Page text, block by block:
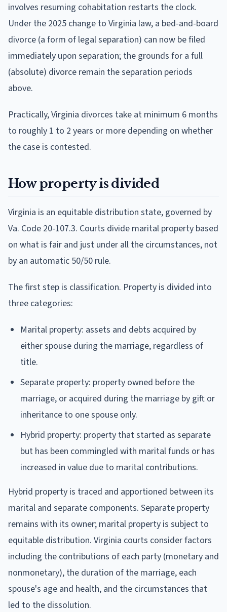
involves resuming cohabitation restarts the clock.
Under the 2025 change to Virginia law, a bed-and-board
divorce (a form of legal separation) can now be filed
immediately upon separation; the grounds for a full
(absolute) divorce remain the separation periods
above.
Practically, Virginia divorces take at minimum 6 months
to roughly 1 to 2 years or more depending on whether
the case is contested.
How property is divided
Virginia is an equitable distribution state, governed by
Va. Code 20-107.3. Courts divide marital property based
on what is fair and just under all the circumstances, not
by an automatic 50/50 rule.
The first step is classification. Property is divided into
three categories:
Marital property: assets and debts acquired by
either spouse during the marriage, regardless of
title.
Separate property: property owned before the
marriage, or acquired during the marriage by gift or
inheritance to one spouse only.
Hybrid property: property that started as separate
but has been commingled with marital funds or has
increased in value due to marital contributions.
Hybrid property is traced and apportioned between its
marital and separate components. Separate property
remains with its owner; marital property is subject to
equitable distribution. Virginia courts consider factors
including the contributions of each party (monetary and
nonmonetary), the duration of the marriage, each
spouse's age and health, and the circumstances that
led to the dissolution.